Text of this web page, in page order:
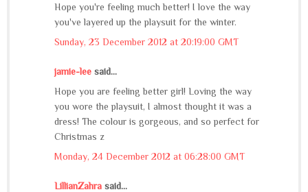
Hope you're feeling much better! I love the way
you've layered up the playsuit for the winter.
Sunday, 23 December 2012 at 20:19:00 GMT
jamie-lee said...
Hope you are feeling better girl! Loving the way
you wore the playsuit, I almost thought it was a
dress! The colour is gorgeous, and so perfect for
Christmas z
Monday, 24 December 2012 at 06:28:00 GMT
LillianZahra said...